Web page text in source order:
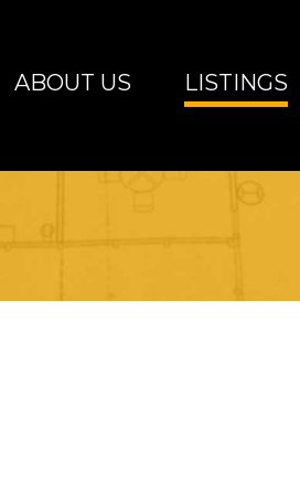
ABOUT US LISTINGS